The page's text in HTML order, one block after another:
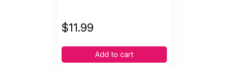
$11.99
Add to cart